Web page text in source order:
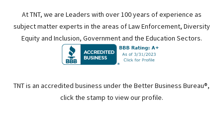
At TNT, we are Leaders with over 100 years of experience as
subject matter experts in the areas of Law Enforcement, Diversity
Equity and Inclusion, Government and the Education Sectors.
TNT is an accredited business under the Better Business Bureau®,
click the stamp to view our profile.